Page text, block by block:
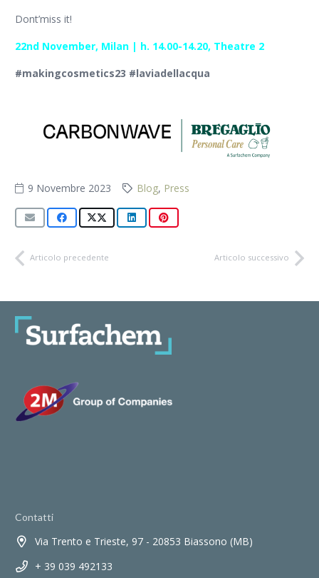
Dont’miss it!
22nd November, Milan | h. 14.00-14.20, Theatre 2
#makingcosmetics23 #laviadellacqua
9 Novembre 2023 Blog, Press
Articolo precedente Articolo successivo
Contatti
Via Trento e Trieste, 97 - 20853 Biassono (MB)
+ 39 039 492133